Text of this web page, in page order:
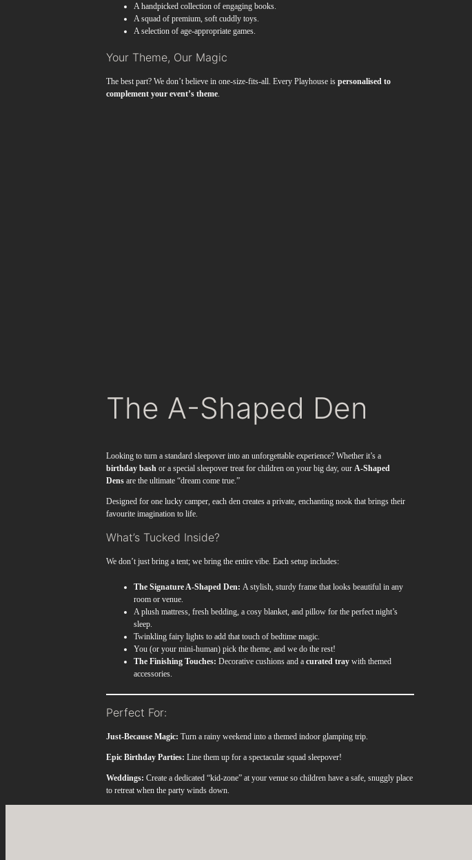
A handpicked collection of engaging books.
A squad of premium, soft cuddly toys.
A selection of age-appropriate games.
Your Theme, Our Magic
The best part? We don’t believe in one-size-fits-all. Every Playhouse ispersonalised to
complement your event’s theme
The A-Shaped Den
Looking to turn a standard sleepover into an unforgettable experience? Whether it’s a
birthday bash or a special sleepover treat for children on your big day, ourA-Shaped
Dens are the ultimate “dream come true.”
Designed for one lucky camper, each den creates a private, enchanting nook that brings their
favourite imagination to life.
What’s Tucked Inside?
We don’t just bring a tent; we bring the entire vibe. Each setup includes:
The Signature A-Shaped Den: A stylish, sturdy frame that looks beautiful in any
room or venue.
A plush mattress, fresh bedding, a cosy blanket, and pillow for the perfect night’s
sleep.
Twinkling fairy lights to add that touch of bedtime magic.
You (or your mini-human) pick the theme, and we do the rest!
The Finishing Touches: Decorative cushions and acurated tray with themed
accessories.
Perfect For:
Just-Because Magic: Turn a rainy weekend into a themed indoor glamping trip.
Epic Birthday Parties: Line them up for a spectacular squad sleepover!
Weddings: Create a dedicated “kid-zone” at your venue so children have a safe, snuggly place
to retreat when the party winds down.